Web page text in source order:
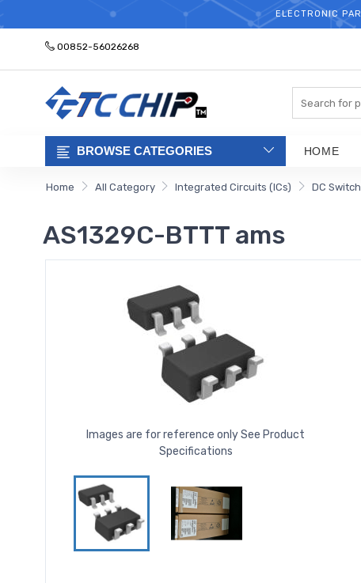
ELECTRONIC
00852-56026268
BROWSE CATEGORIES HOME
Home All Category Integrated Circuits (ICs) DC
AS1329C-BTTT ams
Images are for reference only See Product
Specifications